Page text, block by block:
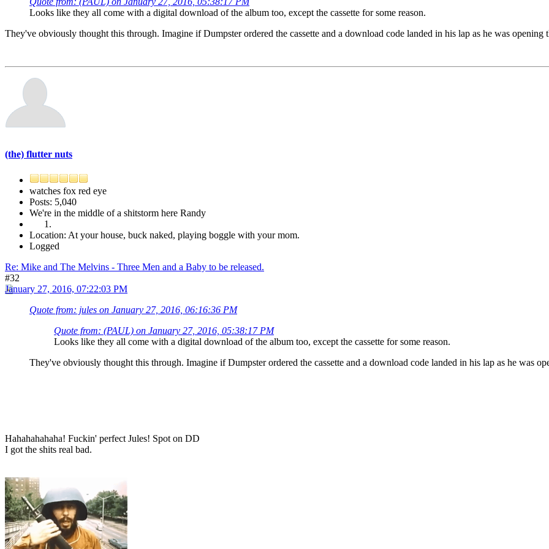
Looks like they all come with a digital download of the album too, except the cassette for some reason.
They've obviously thought this through. Imagine if Dumpster ordered the cassette and a download code landed in his lap as he was opening
(the) flutter nuts
watches fox red eye
Posts: 5,040
We're in the middle of a shitstorm here Randy
Location: At your house, buck naked, playing boggle with your mom.
Logged
Re: Mike and The Melvins - Three Men and a Baby to be released.
#32
January 27, 2016, 07:22:03 PM
Quote from: jules on January 27, 2016, 06:16:36 PM
Quote from: (PAUL) on January 27, 2016, 05:38:17 PM
Looks like they all come with a digital download of the album too, except the cassette for some reason.
They've obviously thought this through. Imagine if Dumpster ordered the cassette and a download code landed in his lap as he was
Hahahahahaha! Fuckin' perfect Jules! Spot on DD
I got the shits real bad.